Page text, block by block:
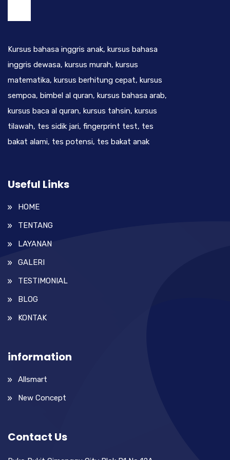
Kursus bahasa inggris anak, kursus bahasa
inggris dewasa, kursus murah, kursus
matematika, kursus berhitung cepat, kursus
sempoa, bimbel al quran, kursus bahasa arab,
kursus baca al quran, kursus tahsin, kursus
tilawah, tes sidik jari, fingerprint test, tes
bakat alami, tes potensi, tes bakat anak
Useful Links
HOME
TENTANG
LAYANAN
GALERI
TESTIMONIAL
BLOG
KONTAK
information
Allsmart
New Concept
Contact Us